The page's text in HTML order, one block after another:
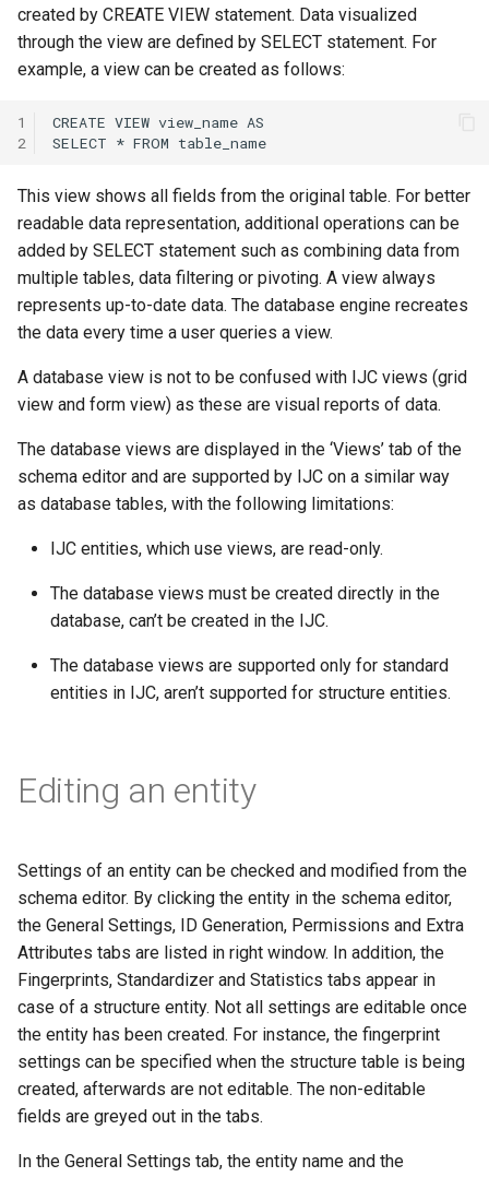
created by CREATE VIEW statement. Data visualized
through the view are defined by SELECT statement. For
example, a view can be created as follows:
1
2
This view shows all fields from the original table. For better
readable data representation, additional operations can be
added by SELECT statement such as combining data from
multiple tables, data filtering or pivoting. A view always
represents up-to-date data. The database engine recreates
the data every time a user queries a view.
A database view is not to be confused with IJC views (grid
view and form view) as these are visual reports of data.
The database views are displayed in the ‘Views’ tab of the
schema editor and are supported by IJC on a similar way
as database tables, with the following limitations:
IJC entities, which use views, are read-only.
The database views must be created directly in the
database, can’t be created in the IJC.
The database views are supported only for standard
entities in IJC, aren’t supported for structure entities.
Editing an entity
Settings of an entity can be checked and modified from the
schema editor. By clicking the entity in the schema editor,
the General Settings, ID Generation, Permissions and Extra
Attributes tabs are listed in right window. In addition, the
Fingerprints, Standardizer and Statistics tabs appear in
case of a structure entity. Not all settings are editable once
the entity has been created. For instance, the fingerprint
settings can be specified when the structure table is being
created, afterwards are not editable. The non-editable
fields are greyed out in the tabs.
In the General Settings tab, the entity name and the